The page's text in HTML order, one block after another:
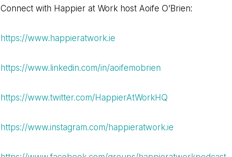
Connect with Happier at Work host Aoife O’Brien:
https://www.happieratwork.ie
https://www.linkedin.com/in/aoifemobrien
https://www.twitter.com/HappierAtWorkHQ
https://www.instagram.com/happieratwork.ie